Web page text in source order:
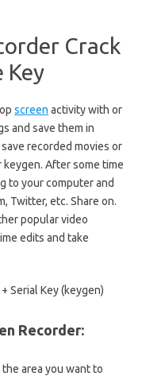
Crack
Key
screen activity with or
and save them in
recorded movies or
After some time
to your computer and
Twitter, etc. Share on.
popular video
edits and take
Recorder:
area you want to